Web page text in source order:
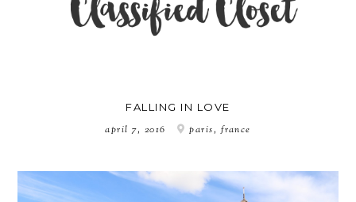
FALLING IN LOVE
april 7, 2016 paris, france